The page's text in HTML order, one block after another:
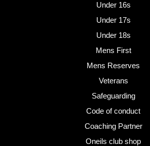
Under 16s
Under 17s
Under 18s
Mens First
Mens Reserves
Veterans
Safeguarding
Code of conduct
Coaching Partner
Oneils club shop